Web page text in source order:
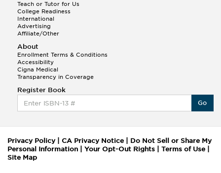
Teach or Tutor for Us
College Readiness
International
Advertising
Affiliate/Other
About
Enrollment Terms & Conditions
Accessibility
Cigna Medical
Transparency in Coverage
Register Book
Go
Privacy Policy| CA Privacy Notice
Do Not Sell or Share My
Personal Information
Your Opt-Out Rights Terms of Use
Site Map